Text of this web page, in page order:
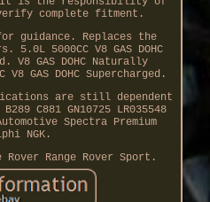
complete fitment.
guidance. Replaces the
5.0L 5000CC V8 GAS DOHC
V8 GAS DOHC Naturally
GAS DOHC Supercharged.
are still dependent
C881 GN10725 LR035548
Spectra Premium
NGK.
Rover Range Rover Sport.